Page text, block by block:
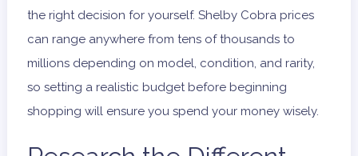
the right decision for yourself. Shelby Cobra prices
can range anywhere from tens of thousands to
millions depending on model, condition, and rarity,
so setting a realistic budget before beginning
shopping will ensure you spend your money wisely.